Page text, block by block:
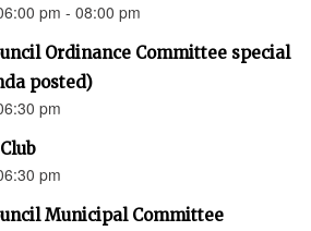
pm - 08:00 pm
Ordinance Committee special
posted)
pm
pm
Municipal Committee